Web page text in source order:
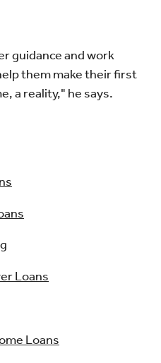
guidance and work
them make their first
a reality," he says.
Loans
Loans